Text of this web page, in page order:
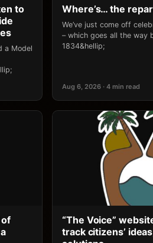
to
a Model
Where’s… the
We’ve just come off
– which goes all the way
1834&hellip;
Aug 6, 2026 · 4 min read
of
“The Voice”
track citizens’